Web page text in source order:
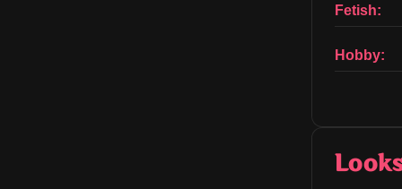
Fetish:
Hobby: